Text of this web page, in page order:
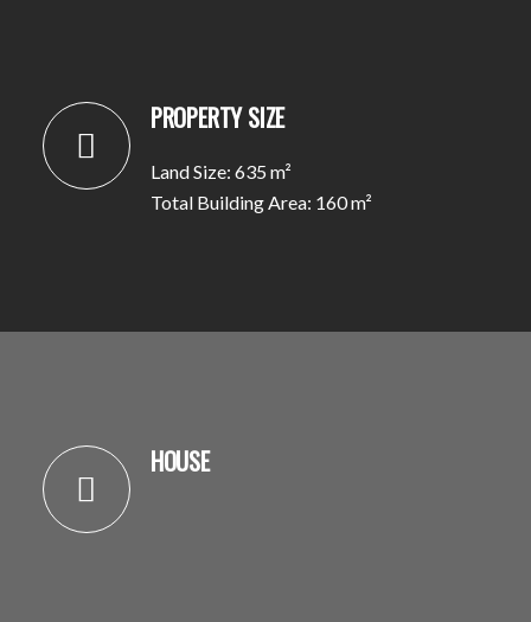
PROPERTY SIZE
Land Size: 635 m²
Total Building Area: 160 m²
HOUSE